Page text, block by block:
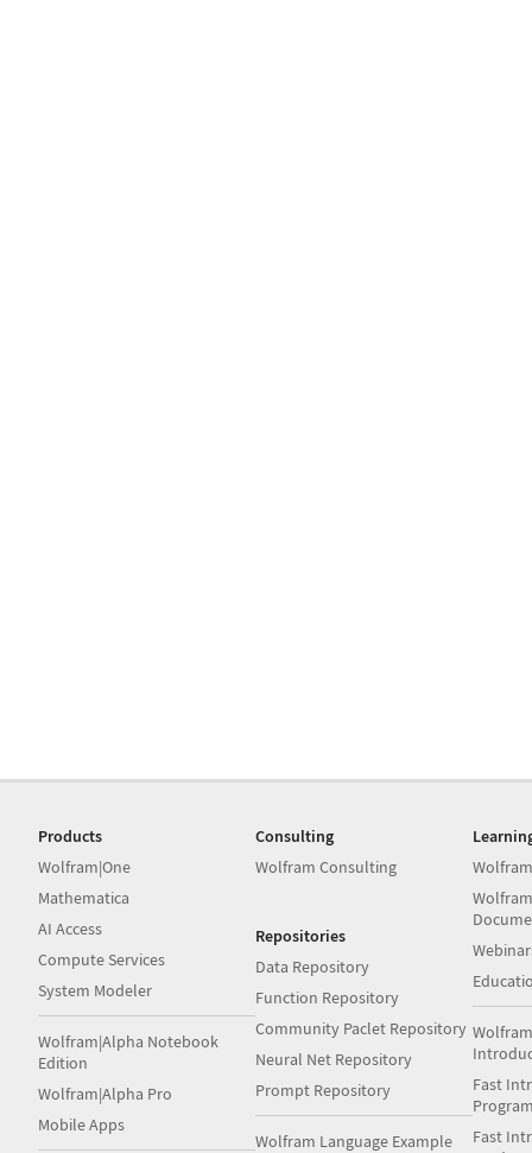
Products
Wolfram|One
Mathematica
AI Access
Compute Services
System Modeler
Wolfram|Alpha Notebook
Edition
Wolfram|Alpha Pro
Mobile Apps
Consulting
Wolfram Consulting
Repositories
Data Repository
Function Repository
Community Paclet Repository
Neural Net Repository
Prompt Repository
Wolfram Language Example
Fast
Fast